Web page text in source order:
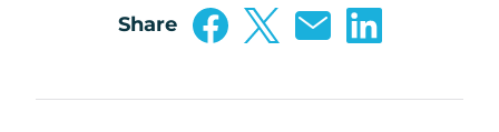
Share